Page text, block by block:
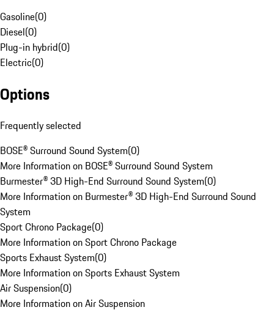
Gasoline(0)
Diesel(0)
Plug-in hybrid(0)
Electric(0)
Options
Frequently selected
BOSE® Surround Sound System(0)
More Information on BOSE® Surround Sound System
Burmester® 3D High-End Surround Sound System(0)
More Information on Burmester® 3D High-End Surround Sound
System
Sport Chrono Package(0)
More Information on Sport Chrono Package
Sports Exhaust System(0)
More Information on Sports Exhaust System
Air Suspension(0)
More Information on Air Suspension